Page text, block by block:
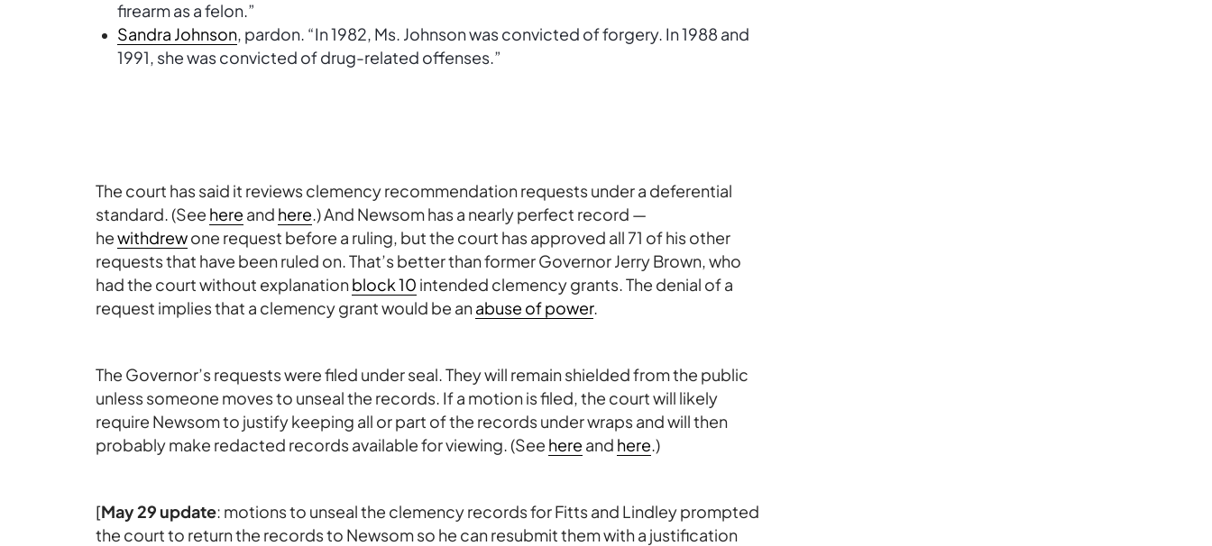
firearm as a felon.”
Sandra Johnson, pardon. “In 1982, Ms. Johnson was convicted of forgery. In 1988 and
1991, she was convicted of drug-related offenses.”
The court has said it reviews clemency recommendation requests under a deferential
standard. (See here and here.) And Newsom has a nearly perfect record —
hewithdrewone request before a ruling, but the court has approved all 71 of his other
requests that have been ruled on. That’s better than former Governor Jerry Brown, who
had the court without explanationblock 10 intended clemency grants. The denial of a
request implies that a clemency grant would be anabuse of power.
The Governor’s requests were filed under seal. They will remain shielded from the public
unless someone moves to unseal the records. If a motion is filed, the court will likely
require Newsom to justify keeping all or part of the records under wraps and will then
probably make redacted records available for viewing. (See here and here.)
[May 29 update: motions to unseal the clemency records for Fitts and Lindley prompted
the court to return the records to Newsom so he can resubmit them with a justification